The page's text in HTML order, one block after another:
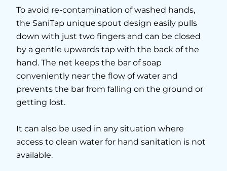
To avoid re-contamination of washed hands,
the SaniTap unique spout design easily pulls
down with just two fingers and can be closed
by a gentle upwards tap with the back of the
hand. The net keeps the bar of soap
conveniently near the flow of water and
prevents the bar from falling on the ground or
getting lost.
It can also be used in any situation where
access to clean water for hand sanitation is not
available.